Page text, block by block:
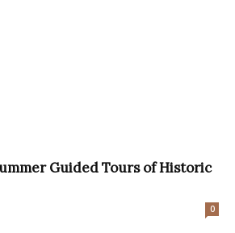
Guided Tours of Historic
0